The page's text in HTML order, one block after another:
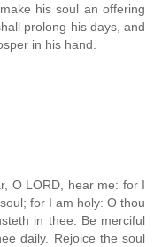
his soul an offering
prolong his days, and
in his hand.
O LORD, hear me: for I
for I am holy: O thou
in thee. Be merciful
daily. Rejoice the soul